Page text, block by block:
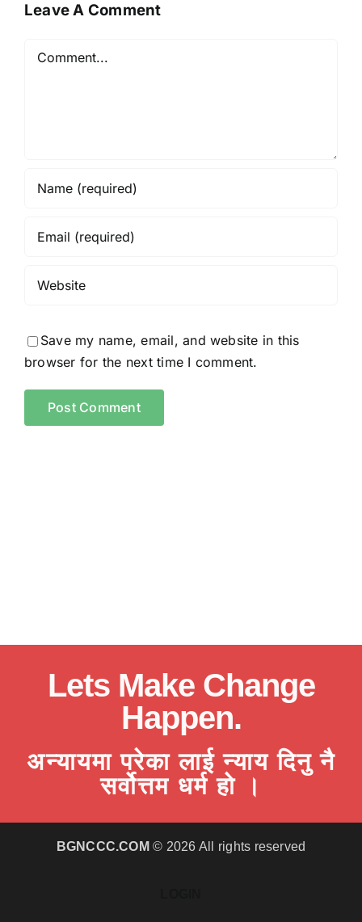
Leave A Comment
Save my name, email, and website in this
browser for the next time I comment.
Lets Make Change
Happen.
अन्यायमा परेका लाई न्याय दिनु नै
सर्वोत्तम धर्म हो ।
BGNCCC.COM© 2026 All rights reserved